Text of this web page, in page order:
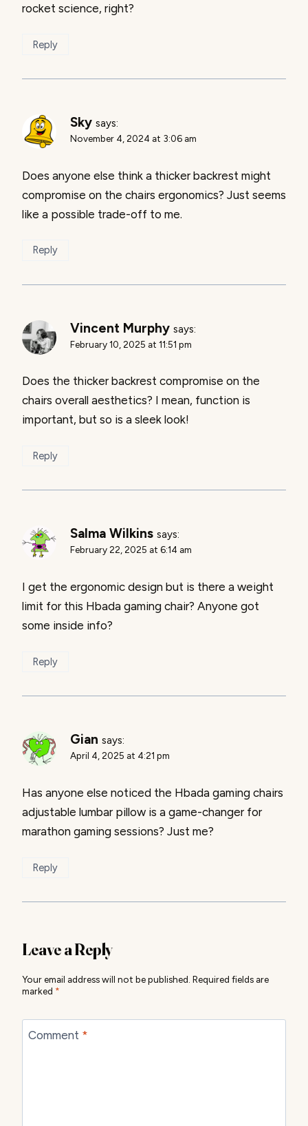
rocket science, right?
Reply
Sky says:
November 4, 2024 at 3:06 am
Does anyone else think a thicker backrest might
compromise on the chairs ergonomics? Just seems
like a possible trade-off to me.
Reply
Vincent Murphy says:
February 10, 2025 at 11:51 pm
Does the thicker backrest compromise on the
chairs overall aesthetics? I mean, function is
important, but so is a sleek look!
Reply
Salma Wilkins says:
February 22, 2025 at 6:14 am
I get the ergonomic design but is there a weight
limit for this Hbada gaming chair? Anyone got
some inside info?
Reply
Gian says:
April 4, 2025 at 4:21 pm
Has anyone else noticed the Hbada gaming chairs
adjustable lumbar pillow is a game-changer for
marathon gaming sessions? Just me?
Reply
Leave a Reply
Your email address will not be published. Required fields are
marked *
Comment *